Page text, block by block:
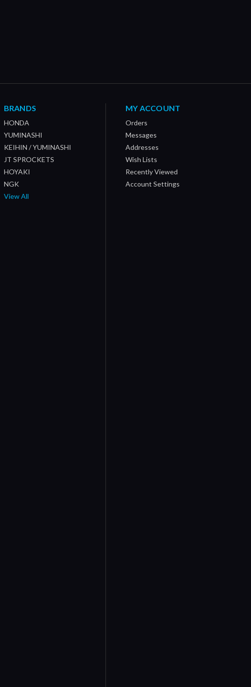
BRANDS
HONDA
YUMINASHI
KEIHIN / YUMINASHI
JT SPROCKETS
HOYAKI
NGK
View All
MY ACCOUNT
Orders
Messages
Addresses
Wish Lists
Recently Viewed
Account Settings